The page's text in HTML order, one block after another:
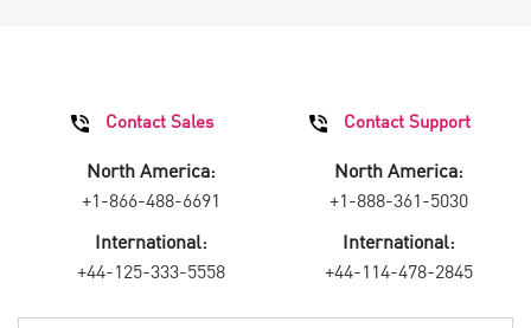
Contact Sales
North America:
+1-866-488-6691
International:
+44-125-333-5558
Contact Support
North America:
+1-888-361-5030
International:
+44-114-478-2845